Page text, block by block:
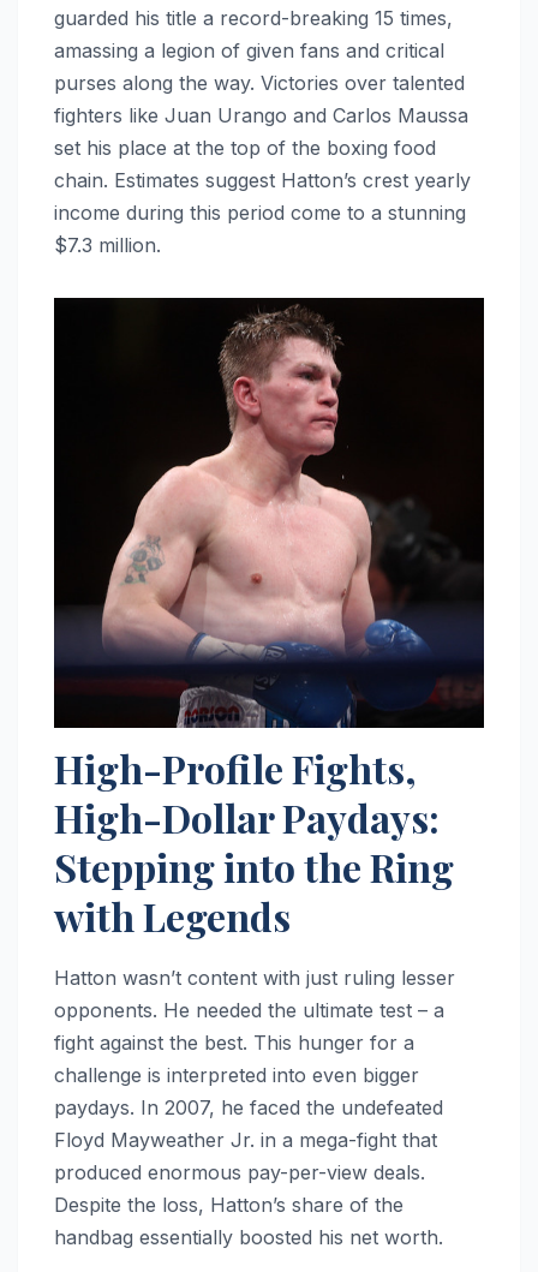
guarded his title a record-breaking 15 times,
amassing a legion of given fans and critical
purses along the way. Victories over talented
fighters like Juan Urango and Carlos Maussa
set his place at the top of the boxing food
chain. Estimates suggest Hatton’s crest yearly
income during this period come to a stunning
$7.3 million.
High-Profile Fights,
High-Dollar Paydays:
Stepping into the Ring
with Legends
Hatton wasn’t content with just ruling lesser
opponents. He needed the ultimate test – a
fight against the best. This hunger for a
challenge is interpreted into even bigger
paydays. In 2007, he faced the undefeated
Floyd Mayweather Jr. in a mega-fight that
produced enormous pay-per-view deals.
Despite the loss, Hatton’s share of the
handbag essentially boosted his net worth.